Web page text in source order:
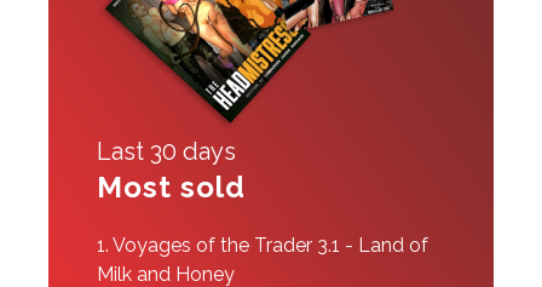
Last 30 days
Most sold
1. Voyages of the Trader 3.1 - Land of
Milk and Honey